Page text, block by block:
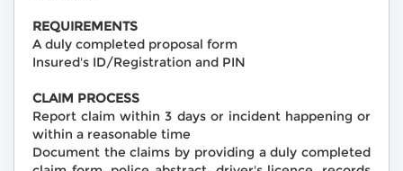
REQUIREMENTS
A duly completed proposal form
Insured's ID/Registration and PIN
CLAIM PROCESS
Report claim within 3 days or incident happening or
within a reasonable time
Document the claims by providing a duly completed